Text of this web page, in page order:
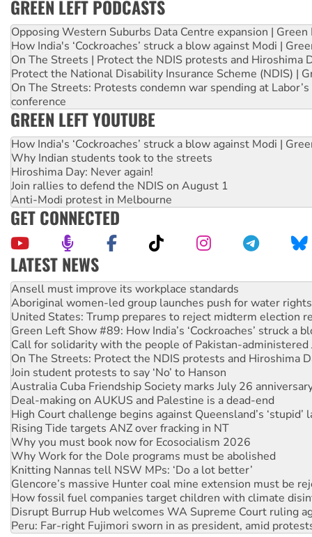
GREEN LEFT PODCASTS
Opposing Western Suburbs Data Centre expansion | Green
How India's ‘Cockroaches’ struck a blow against Modi |
On The Streets | Protect the NDIS protests and Hiroshima
Protect the National Disability Insurance Scheme (NDIS) |
On The Streets: Protests condemn war spending at
conference
GREEN LEFT YOUTUBE
How India's ‘Cockroaches’ struck a blow against Modi |
Why Indian students took to the streets
Hiroshima Day: Never again!
Join rallies to defend the NDIS on August 1
Anti-Modi protest in Melbourne
GET CONNECTED
LATEST NEWS
Aboriginal women-led group launches push for water rights
United States: Trump prepares to reject midterm election
Green Left Show #89: How India’s ‘Cockroaches’ struck a
Call for solidarity with the people of Pakistan-administered
On The Streets: Protect the NDIS protests and Hiroshima
Join student protests to say ‘No’ to Hanson
Australia Cuba Friendship Society marks July 26
Deal-making on AUKUS and Palestine is a dead-end
High Court challenge begins against Queensland’s ‘stupid’
Rising Tide targets ANZ over fracking in NT
Why you must book now for Ecosocialism 2026
Why Work for the Dole programs must be abolished
Knitting Nannas tell NSW MPs: ‘Do a lot better’
Glencore’s massive Hunter coal mine extension must be
How fossil fuel companies target children with climate
Disrupt Burrup Hub welcomes WA Supreme Court ruling
Peru: Far-right Fujimori sworn in as president, amid
Abby Martin: Speaking truth to power
‘Cockroach’ movement ready to reclaim India’s democracy